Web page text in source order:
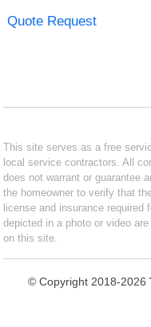
Quote Request
This site serves as a free
local service contractors. All
does not warrant or guarantee
the homeowner to verify that
license and insurance required
depicted in a photo or video
on this site.
© Copyright 2018-2026